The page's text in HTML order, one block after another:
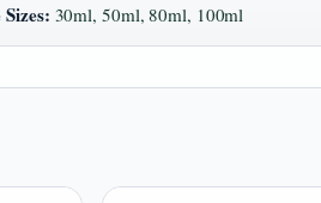
30ml, 50ml, 80ml, 100ml